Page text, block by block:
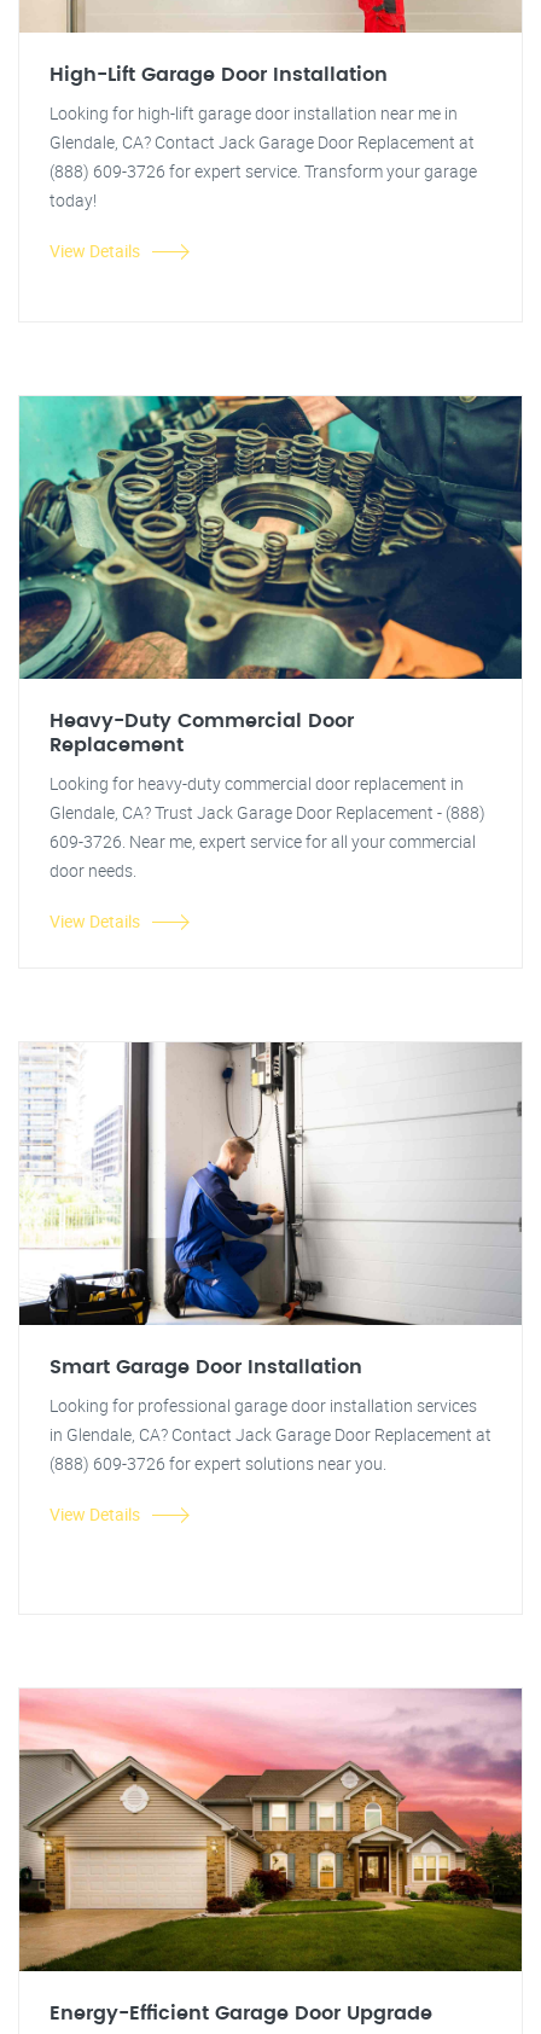
High-Lift Garage Door Installation
Looking for high-lift garage door installation near me in
Glendale, CA? Contact Jack Garage Door Replacement at
(888) 609-3726 for expert service. Transform your garage
today!
View Details
Heavy-Duty Commercial Door
Replacement
Looking for heavy-duty commercial door replacement in
Glendale, CA? Trust Jack Garage Door Replacement - (888)
609-3726. Near me, expert service for all your commercial
door needs.
View Details
Smart Garage Door Installation
Looking for professional garage door installation services
in Glendale, CA? Contact Jack Garage Door Replacement at
(888) 609-3726 for expert solutions near you.
View Details
Energy-Efficient Garage Door Upgrade